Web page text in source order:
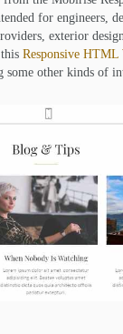
for engineers,
exterior
Responsive HTML
other kinds of